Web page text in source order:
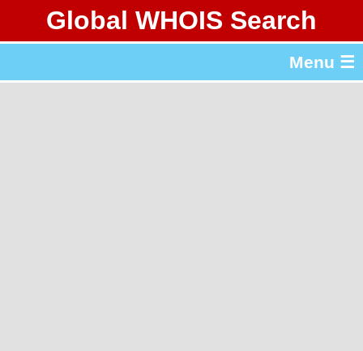
Global WHOIS Search
Menu ☰